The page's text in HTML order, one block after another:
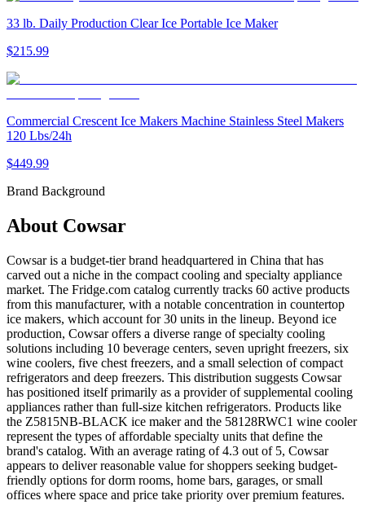
33 lb. Daily Production Clear Ice Portable Ice Maker
$215.99
Commercial Crescent Ice Makers Machine Stainless Steel Makers
120 Lbs/24h
$449.99
Brand Background
About Cowsar
Cowsar is a budget-tier brand headquartered in China that has
carved out a niche in the compact cooling and specialty appliance
market. The Fridge.com catalog currently tracks 60 active products
from this manufacturer, with a notable concentration in countertop
ice makers, which account for 30 units in the lineup. Beyond ice
production, Cowsar offers a diverse range of specialty cooling
solutions including 10 beverage centers, seven upright freezers, six
wine coolers, five chest freezers, and a small selection of compact
refrigerators and deep freezers. This distribution suggests Cowsar
has positioned itself primarily as a provider of supplemental cooling
appliances rather than full-size kitchen refrigerators. Products like
the Z5815NB-BLACK ice maker and the 58128RWC1 wine cooler
represent the types of affordable specialty units that define the
brand's catalog. With an average rating of 4.3 out of 5, Cowsar
appears to deliver reasonable value for shoppers seeking budget-
friendly options for dorm rooms, home bars, garages, or small
offices where space and price take priority over premium features.